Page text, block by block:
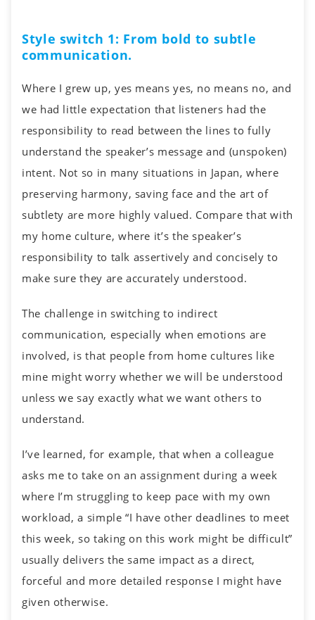
Style switch 1: From bold to subtle
communication.
Where I grew up, yes means yes, no means no, and
we had little expectation that listeners had the
responsibility to read between the lines to fully
understand the speaker’s message and (unspoken)
intent. Not so in many situations in Japan, where
preserving harmony, saving face and the art of
subtlety are more highly valued. Compare that with
my home culture, where it’s the speaker’s
responsibility to talk assertively and concisely to
make sure they are accurately understood.
The challenge in switching to indirect
communication, especially when emotions are
involved, is that people from home cultures like
mine might worry whether we will be understood
unless we say exactly what we want others to
understand.
I’ve learned, for example, that when a colleague
asks me to take on an assignment during a week
where I’m struggling to keep pace with my own
workload, a simple “I have other deadlines to meet
this week, so taking on this work might be difficult”
usually delivers the same impact as a direct,
forceful and more detailed response I might have
given otherwise.